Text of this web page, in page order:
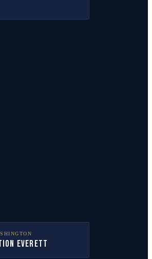
Everett